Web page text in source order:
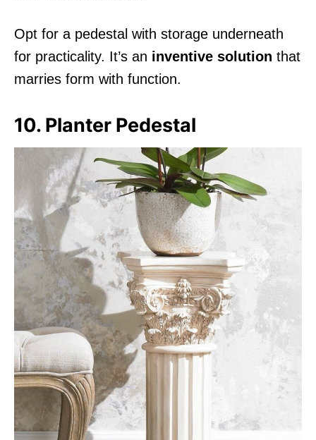
Opt for a pedestal with storage underneath
for practicality. It’s an inventive solution that
marries form with function.
10. Planter Pedestal